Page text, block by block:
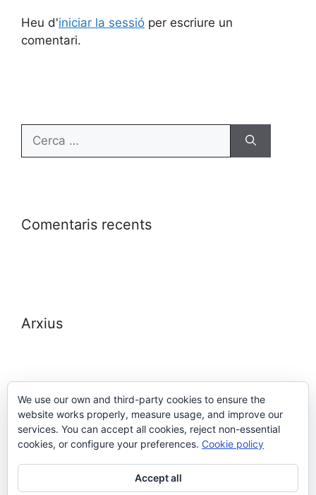
Heu d'iniciar la sessió per escriure un
comentari.
Comentaris recents
Arxius
Meta
Entra
Canal de les entrades
We use our own and third-party cookies to ensure the
website works properly, measure usage, and improve our
services. You can accept all cookies, reject non-essential
cookies, or configure your preferences. Cookie policy
Accept all